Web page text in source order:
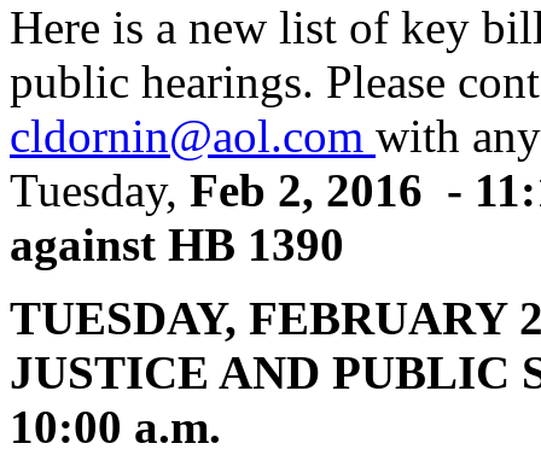
Here is a new list of key
public hearings. Please
cldornin@aol.com with
Tuesday, Feb 2, 2016 -
against HB 1390
TUESDAY, FEBRUARY
JUSTICE AND PUBLIC
10:00 a.m.